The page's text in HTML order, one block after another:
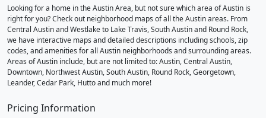
Looking for a home in the Austin Area, but not sure which area of Austin is
right for you? Check out neighborhood maps of all the Austin areas. From
Central Austin and Westlake to Lake Travis, South Austin and Round Rock,
we have interactive maps and detailed descriptions including schools, zip
codes, and amenities for all Austin neighborhoods and surrounding areas.
Areas of Austin include, but are not limited to: Austin, Central Austin,
Downtown, Northwest Austin, South Austin, Round Rock, Georgetown,
Leander, Cedar Park, Hutto and much more!
Pricing Information